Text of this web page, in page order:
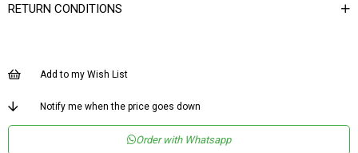
RETURN CONDITIONS
Add to my Wish List
Notify me when the price goes down
Order with Whatsapp